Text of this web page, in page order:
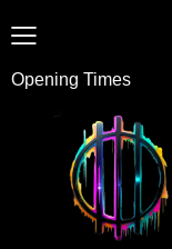
Opening Times